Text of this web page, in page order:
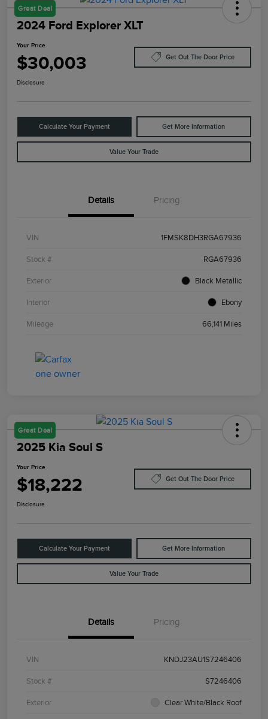
Great Deal
2024 Ford Explorer XLT
Your Price
$30,003 Get Out The Door Price
Disclosure
Calculate Your Payment Get More Information
Value Your Trade
Details Pricing
VIN 1FMSK8DH3RGA67936
Stock # RGA67936
Exterior Black Metallic
Interior Ebony
Mileage 66,141 Miles
Great Deal
2025 Kia Soul S
Your Price
$18,222 Get Out The Door Price
Disclosure
Calculate Your Payment Get More Information
Value Your Trade
Details Pricing
VIN KNDJ23AU1S7246406
Stock # S7246406
Exterior Clear White/Black Roof